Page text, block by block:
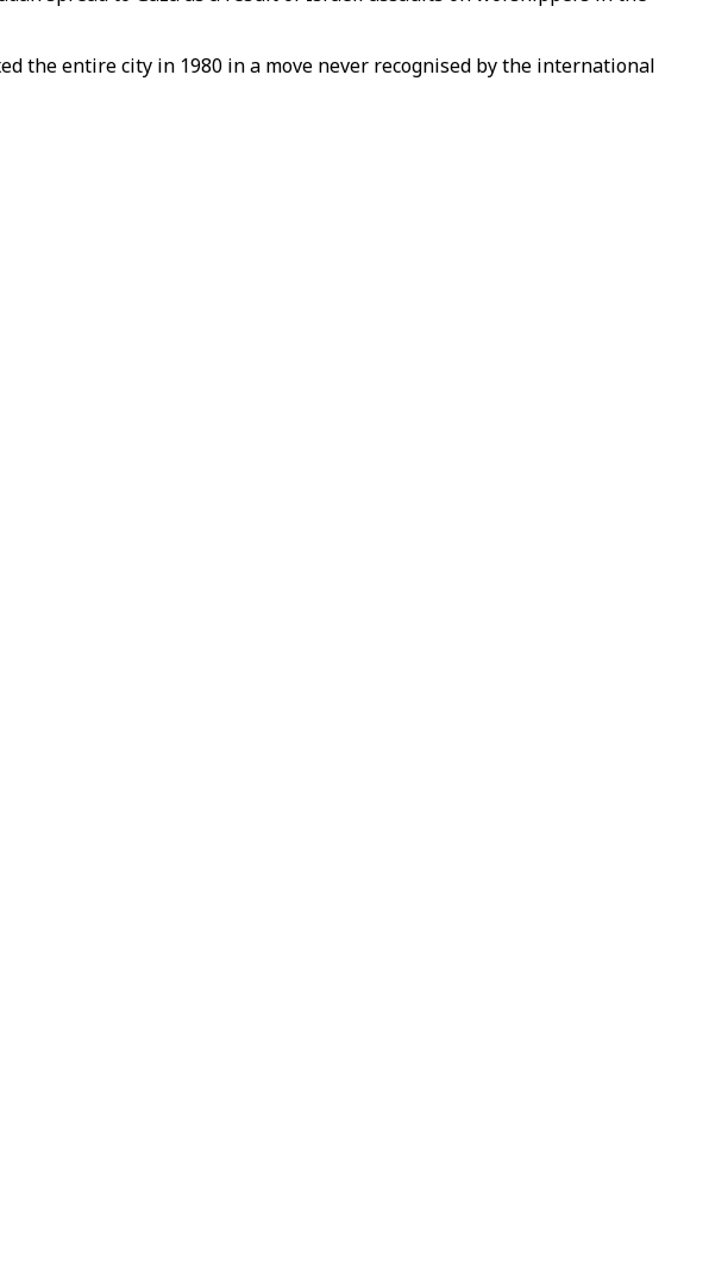
the entire city in 1980 in a move never recognised by the international